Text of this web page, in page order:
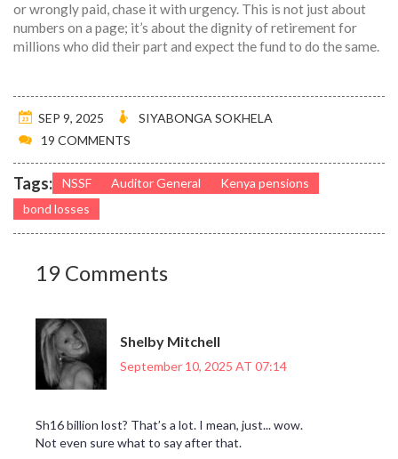
or wrongly paid, chase it with urgency. This is not just about
numbers on a page; it’s about the dignity of retirement for
millions who did their part and expect the fund to do the same.
SEP 9, 2025
SIYABONGA SOKHELA
19 COMMENTS
Tags: NSSF Auditor General
Kenya pensions
bond losses
19 Comments
Shelby Mitchell
September 10, 2025 AT 07:14
Sh16 billion lost? That’s a lot. I mean, just... wow.
Not even sure what to say after that.